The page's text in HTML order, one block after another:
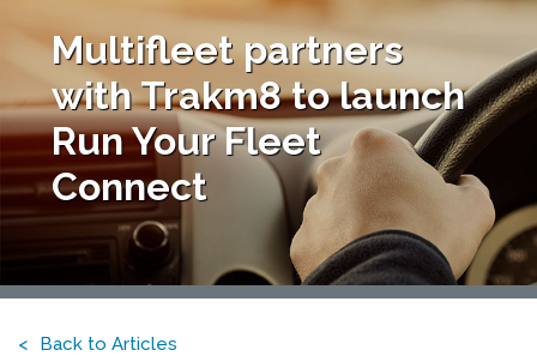
Multifleet partners
with Trakm8 to launch
Run Your Fleet
Connect
Back to Articles